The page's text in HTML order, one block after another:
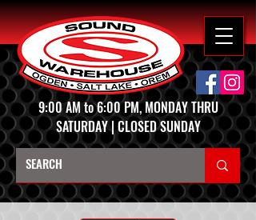
9:00 AM to 6:00 PM, MONDAY THRU
SATURDAY | CLOSED SUNDAY